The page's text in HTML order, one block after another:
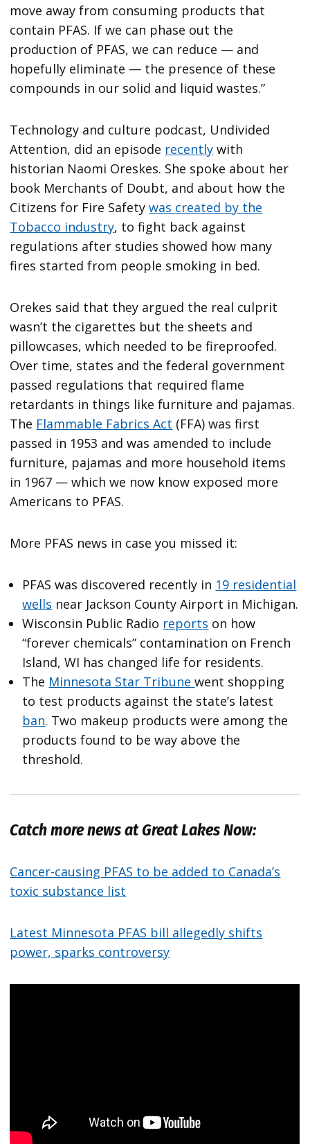
move away from consuming products that
contain PFAS. If we can phase out the
production of PFAS, we can reduce — and
hopefully eliminate — the presence of these
compounds in our solid and liquid wastes.”
Technology and culture podcast, Undivided
Attention, did an episode recently with
historian Naomi Oreskes. She spoke about her
book Merchants of Doubt, and about how the
Citizens for Fire Safetywas created by the
Tobacco industry, to fight back against
regulations after studies showed how many
fires started from people smoking in bed.
Orekes said that they argued the real culprit
wasn’t the cigarettes but the sheets and
pillowcases, which needed to be fireproofed.
Over time, states and the federal government
passed regulations that required flame
retardants in things like furniture and pajamas.
The Flammable Fabrics Act (FFA) was first
passed in 1953 and was amended to include
furniture, pajamas and more household items
in 1967 — which we now know exposed more
Americans to PFAS.
More PFAS news in case you missed it:
PFAS was discovered recently in 19 residential
wells near Jackson County Airport in Michigan.
Wisconsin Public Radio reports on how
“forever chemicals” contamination on French
Island, WI has changed life for residents.
The Minnesota Star Tribunewent shopping
to test products against the state’s latest
ban. Two makeup products were among the
products found to be way above the
threshold.
Catch more news at Great Lakes Now:
Cancer-causing PFAS to be added to Canada’s
toxic substance list
Latest Minnesota PFAS bill allegedly shifts
power, sparks controversy